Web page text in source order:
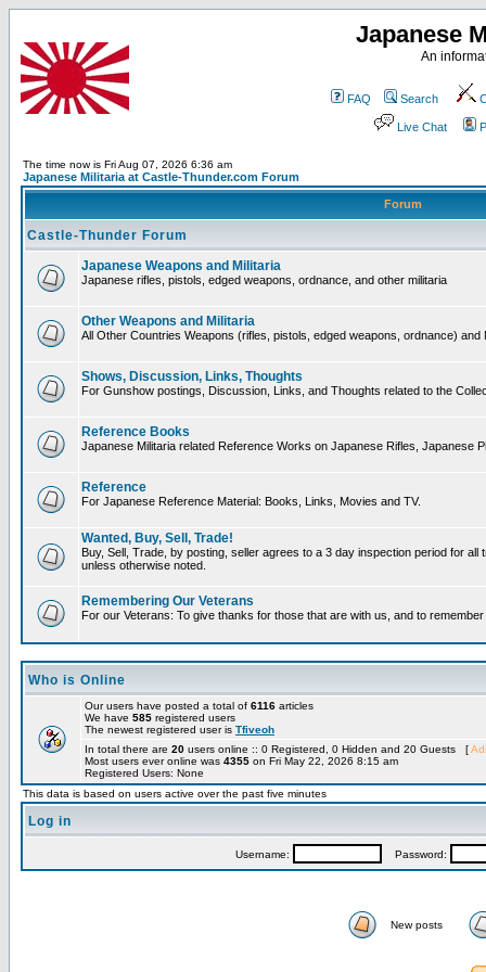
Japanese
An
FAQ Search
Live Chat
The time now is Fri Aug 07, 2026 6:36 am
Japanese Militaria at Castle-Thunder.com Forum
Forum
Castle-Thunder Forum
Japanese Weapons and Militaria
Japanese rifles, pistols, edged weapons, ordnance, and other militaria
Other Weapons and Militaria
All Other Countries Weapons (rifles, pistols, edged weapons, ordnance) and
Shows, Discussion, Links, Thoughts
For Gunshow postings, Discussion, Links, and Thoughts related to the
Reference Books
Japanese Militaria related Reference Works on Japanese Rifles, Japanese
Reference
For Japanese Reference Material: Books, Links, Movies and TV.
Wanted, Buy, Sell, Trade!
Buy, Sell, Trade, by posting, seller agrees to a 3 day inspection period for
unless otherwise noted.
Remembering Our Veterans
For our Veterans: To give thanks for those that are with us, and to
Who is Online
Our users have posted a total of 6116 articles
We have 585 registered users
The newest registered user is Tfiveoh
In total there are 20 users online :: 0 Registered, 0 Hidden and 20 Guests [
Most users ever online was 4355 on Fri May 22, 2026 8:15 am
Registered Users: None
This data is based on users active over the past five minutes
Log in
Username: Password:
New posts